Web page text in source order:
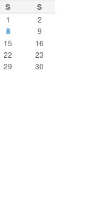
S S
1
2
8
9
15
16
22
23
29
30